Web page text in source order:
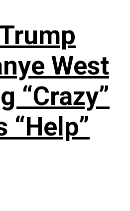
West
“Crazy”
“Help”